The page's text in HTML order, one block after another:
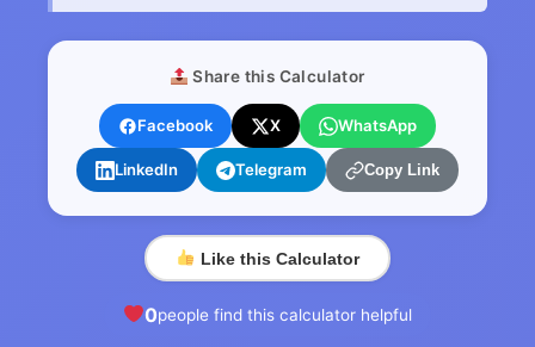
Share this Calculator
Facebook X WhatsApp
LinkedIn Telegram Copy Link
Like this Calculator
0people find this calculator helpful